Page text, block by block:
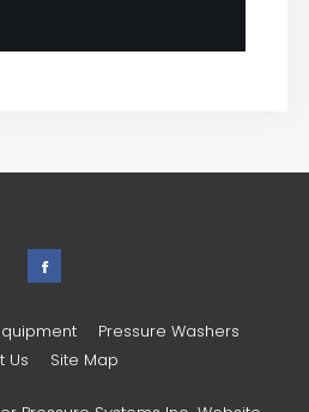
Pressure Washers
Us
Site Map